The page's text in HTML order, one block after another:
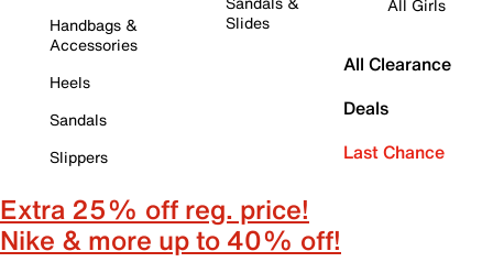
Handbags &
Accessories
Heels
Sandals
Slippers
Slides
All Girls
All Clearance
Deals
Last Chance
Extra 25% off reg. price!
Nike & more up to 40% off!